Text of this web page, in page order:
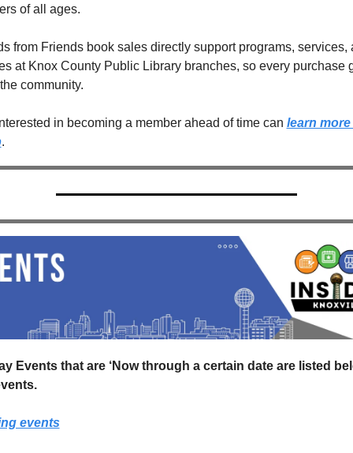
of all ages.
from Friends book sales directly support programs, services,
at Knox County Public Library branches, so every purchase
community.
in becoming a member ahead of time can learn more
.
Events that are ‘Now through a certain date are listed
events